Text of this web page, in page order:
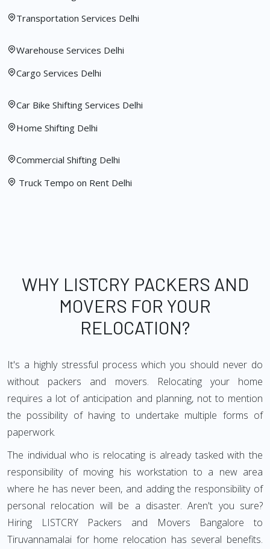
Transportation Services Delhi
Warehouse Services Delhi
Cargo Services Delhi
Car Bike Shifting Services Delhi
Home Shifting Delhi
Commercial Shifting Delhi
Truck Tempo on Rent Delhi
WHY LISTCRY PACKERS AND
MOVERS FOR YOUR
RELOCATION?
It's a highly stressful process which you should never do
without packers and movers. Relocating your home
requires a lot of anticipation and planning, not to mention
the possibility of having to undertake multiple forms of
paperwork.
The individual who is relocating is already tasked with the
responsibility of moving his workstation to a new area
where he has never been, and adding the responsibility of
personal relocation will be a disaster. Aren't you sure?
Hiring LISTCRY Packers and Movers Bangalore to
Tiruvannamalai for home relocation has several benefits.